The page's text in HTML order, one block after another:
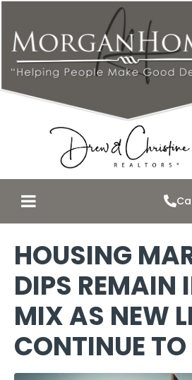
HOUSING
DIPS REMAIN
MIX AS NEW
CONTINUE